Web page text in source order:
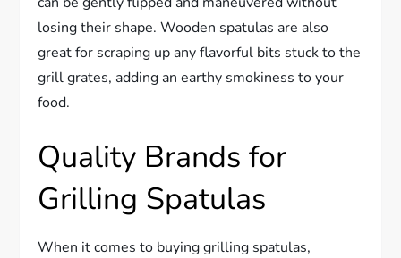
losing their shape. Wooden spatulas are also
great for scraping up any flavorful bits stuck to the
grill grates, adding an earthy smokiness to your
food.
Quality Brands for
Grilling Spatulas
When it comes to buying grilling spatulas,